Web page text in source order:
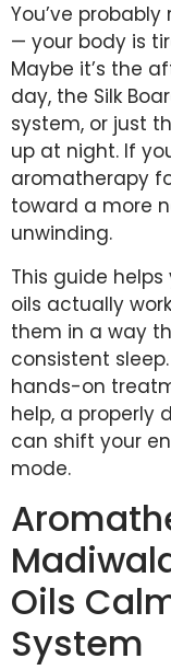
You’ve
— your body is
Maybe it’s the
day, the Silk
system, or just
up at night. If
aromatherapy
toward a more
unwinding.
This guide
oils actually
them in a way
consistent
hands-on
help, a properly
can shift your
mode.
Oils
System